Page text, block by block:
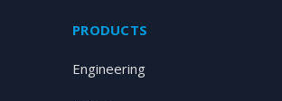
PRODUCTS
Engineering